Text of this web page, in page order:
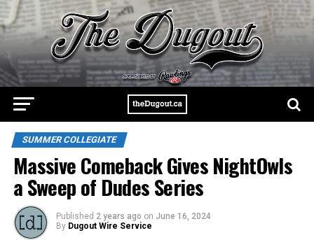
SUMMER COLLEGIATE
Massive Comeback Gives NightOwls
a Sweep of Dudes Series
Published 2 years ago on June 16, 2024
By Dugout Wire Service